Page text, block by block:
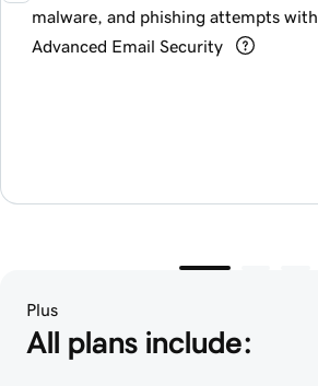
malware, and phishing attempts with
Advanced Email Security
Plus
All plans include: